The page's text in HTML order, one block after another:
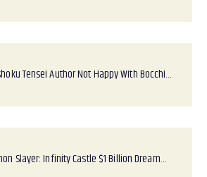
Tensei Author Not Happy With Bocchi…
Slayer: Infinity Castle $1 Billion Dream…